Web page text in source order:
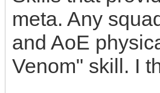
meta. Any
and AoE
Venom" skill. I